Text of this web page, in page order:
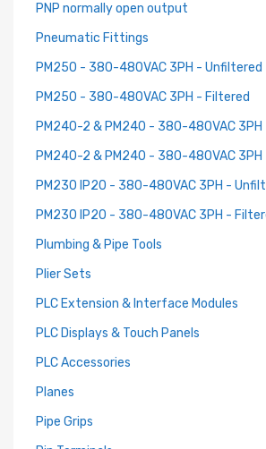
PNP normally open output
Pneumatic Fittings
PM250 - 380-480VAC 3PH - Unfiltered
PM250 - 380-480VAC 3PH - Filtered
PM240-2 & PM240 - 380-480VAC
PM240-2 & PM240 - 380-480VAC 3PH
PM230 IP20 - 380-480VAC 3PH -
PM230 IP20 - 380-480VAC 3PH -
Plumbing & Pipe Tools
Plier Sets
PLC Extension & Interface Modules
PLC Displays & Touch Panels
PLC Accessories
Planes
Pipe Grips